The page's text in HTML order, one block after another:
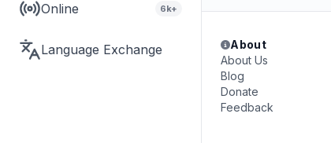
Online 6k+
Language Exchange
About
About Us
Blog
Donate
Feedback